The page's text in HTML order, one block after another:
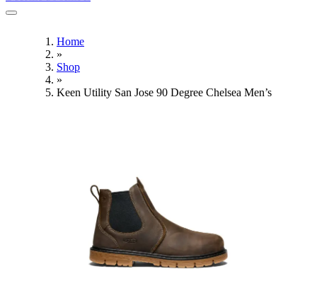
Home
»
Shop
»
Keen Utility San Jose 90 Degree Chelsea Men’s